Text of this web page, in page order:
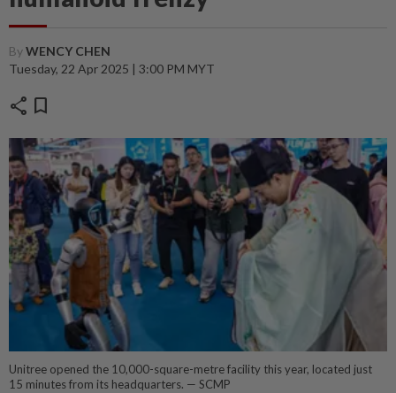
ByWENCY CHEN
Tuesday, 22 Apr 2025 | 3:00 PM MYT
share bookmark
Unitree opened the 10,000-square-metre facility this year, located just
15 minutes from its headquarters. — SCMP